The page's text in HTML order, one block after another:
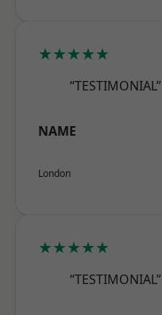
★★★★★
“TESTIMONIAL”
NAME
London
★★★★★
“TESTIMONIAL”